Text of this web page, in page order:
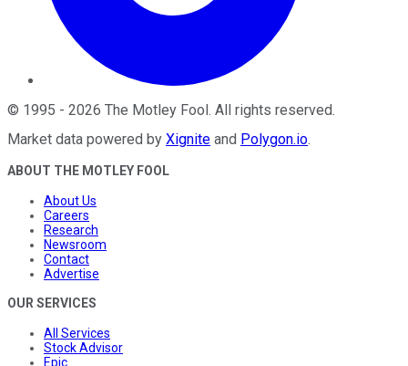
© 1995 - 2026 The Motley Fool. All rights reserved.
Market data powered by Xignite and Polygon.io.
ABOUT THE MOTLEY FOOL
About Us
Careers
Research
Newsroom
Contact
Advertise
OUR SERVICES
All Services
Stock Advisor
Epic